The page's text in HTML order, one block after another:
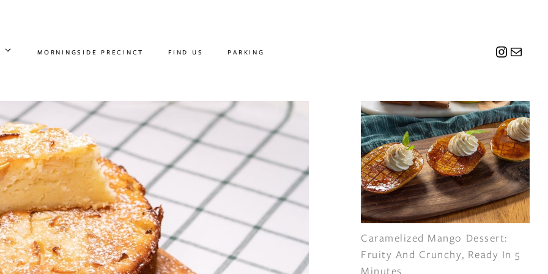
MORNINGSIDE PRECINCT FIND US PARKING Mail
Caramelized Mango Dessert:
Fruity And Crunchy, Ready In 5
Minutes